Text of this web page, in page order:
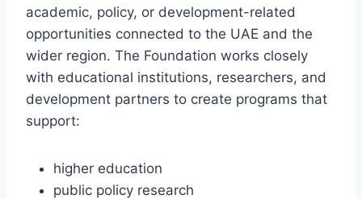
academic, policy, or development-related
opportunities connected to the UAE and the
wider region. The Foundation works closely
with educational institutions, researchers, and
development partners to create programs that
support:
higher education
public policy research